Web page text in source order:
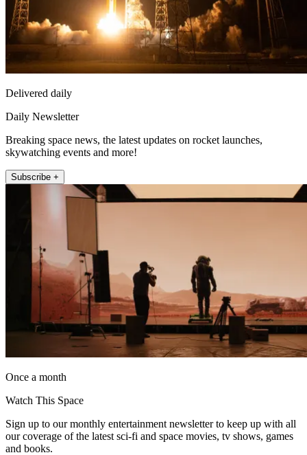
Delivered daily
Daily Newsletter
Breaking space news, the latest updates on rocket launches,
skywatching events and more!
Subscribe +
Once a month
Watch This Space
Sign up to our monthly entertainment newsletter to keep up with all
our coverage of the latest sci-fi and space movies, tv shows, games
and books.